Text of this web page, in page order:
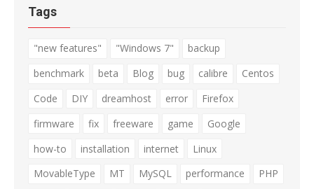
Tags
"new features" "Windows 7"
backup
benchmark
beta Blog bug calibre
Centos
Code
DIY dreamhost error
Firefox
firmware
fix freeware game
Google
how-to
installation internet
Linux
MovableType
MT MySQL performance
PHP